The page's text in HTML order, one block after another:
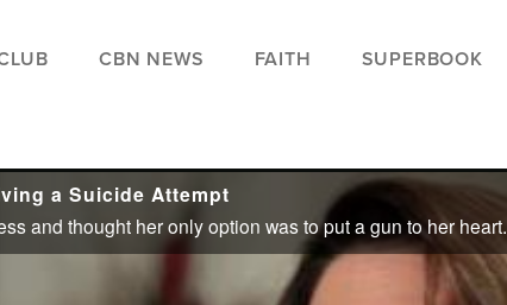
CBN NEWS FAITH SUPERBOOK
a Suicide Attempt
and thought her only option was to put a gun to her heart.